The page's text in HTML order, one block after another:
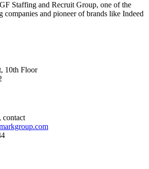
Staffing and Recruit Group, one of the
companies and pioneer of brands like Indeed
10th Floor
contact